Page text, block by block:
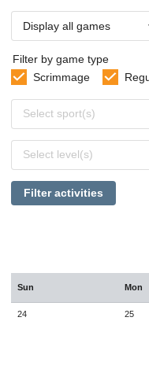
Display all games
Filter by game type
Scrimmage
sports
Select sport(s)
levels
Select level(s)
Filter activities
Sun Mon
24 25